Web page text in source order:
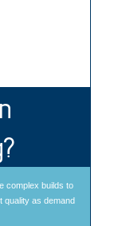
complex builds to
quality as demand